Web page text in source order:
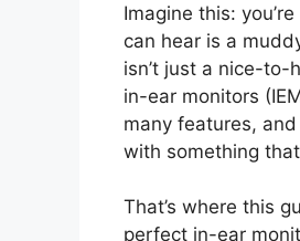
Imagine this:
can hear is a
isn’t just a nice-to-
in-ear monitors
many features, and
with something
That’s where this
perfect in-ear